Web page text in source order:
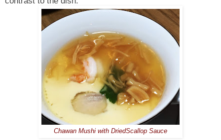
Chawan Mushi with DriedScallop Sauce